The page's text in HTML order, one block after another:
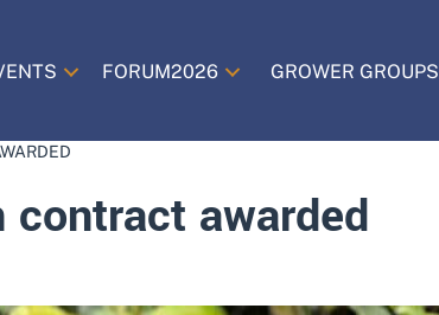
FORUM2026 GROWER GROUPS
contract awarded